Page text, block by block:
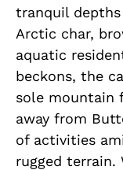
tranquil
Arctic char,
aquatic
beckons, the
sole mountain
away from
of activities
rugged